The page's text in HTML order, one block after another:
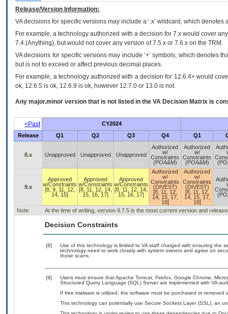
Release/Version Information:
VAdecisions for specific versions may include a ‘.x’ wildcard, which
For example, a technology authorized with a decision for 7.x would cover
7.4.(Anything), but would not cover any version of 7.5.x or 7.6.x on the TRM.
VA decisions for specific versions may include ‘+’ symbols; which denotes
but is not to exceed or affect previous decimal places.
For example, a technology authorized with a decision for 12.6.4+ would
ok, 12.6.5 is ok, 12.6.9 is ok, however 12.7.0 or 13.0 is not.
Any major.minor version that is not listed in the VA Decision Matrix is
<Past
CY2024
Release
Q1 Q2 Q3 Q4 Q1
8.x Unapproved Unapproved Unapproved
Authorized
w/
Constraints
(POA&M)
Authorized
w/
Constraints
(POA&M)
9.x
Approved
w/Constraints
[8, 9, 11, 12,
14, 15]
Approved
w/Constraints
[8, 11, 12, 14,
15, 16, 17]
Approved
w/Constraints
[8, 11, 12, 14,
15, 16, 17]
Authorized
w/
Constraints
(DIVEST)
[8, 11, 12,
14, 15, 17,
18]
Authorized
w/
Constraints
(DIVEST)
[8, 11, 12,
14, 15, 17,
18]
Note: At the time of writing, version 9.7.5 is the most current version and
Decision Constraints
[8]
Use of this technology is limited to VA staff charged with ensuring the
technology need to work closely with system owners and agree on
those scans.
[9]
Users must ensure that Apache Tomcat, Firefox, Google Chrome,
Structured Query Language (SQL) Server are implemented with VA-
If free trialware is utilized, the software must be purchased or removed
This technology can potentially use Secure Sockets Layer (SSL), an